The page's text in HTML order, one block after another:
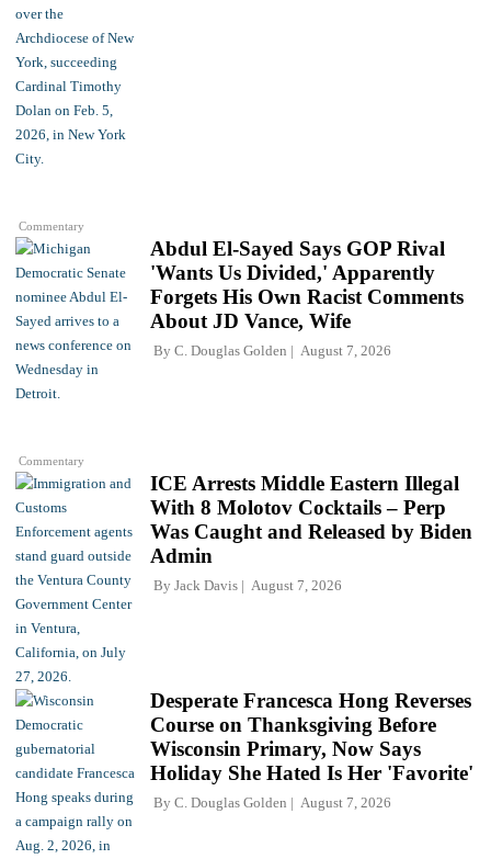
Commentary
Commentary
Abdul El-Sayed Says GOP Rival
'Wants Us Divided,' Apparently
Forgets His Own Racist Comments
About JD Vance, Wife
By C. Douglas Golden August 7, 2026
ICE Arrests Middle Eastern Illegal
With 8 Molotov Cocktails – Perp
Was Caught and Released by Biden
Admin
By Jack Davis August 7, 2026
Desperate Francesca Hong Reverses
Course on Thanksgiving Before
Wisconsin Primary, Now Says
Holiday She Hated Is Her 'Favorite'
By C. Douglas Golden August 7, 2026